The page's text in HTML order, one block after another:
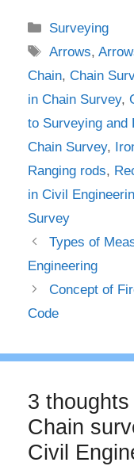
Categories
Surveying
Tags
Arrows,
Chain, Chain
in Chain Survey,
to Surveying and
Chain Survey,
Ranging rods,
in Civil
Survey
Types of
Engineering
Concept of
Code
3
Chain
Civil